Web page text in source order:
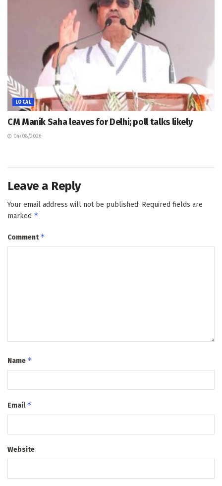
LOCAL
CM Manik Saha leaves for Delhi; poll talks likely
04/08/2026
Leave a Reply
Your email address will not be published. Required fields are
marked *
Comment*
Name *
Email*
Website